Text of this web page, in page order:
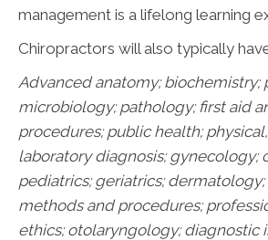
management is a lifelong learning
Chiropractors will also typically
Advanced anatomy; biochemistry;
microbiology; pathology; first aid
procedures; public health;
laboratory diagnosis; gynecology;
pediatrics; geriatrics; dermatology;
methods and procedures;
ethics; otolaryngology; diagnostic